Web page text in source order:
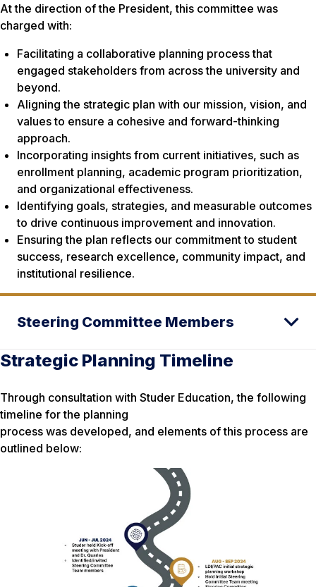
At the direction of the President, this committee was
charged with:
Facilitating a collaborative planning process that
engaged stakeholders from across the university and
beyond.
Aligning the strategic plan with our mission, vision, and
values to ensure a cohesive and forward-thinking
approach.
Incorporating insights from current initiatives, such as
enrollment planning, academic program prioritization,
and organizational effectiveness.
Identifying goals, strategies, and measurable outcomes
to drive continuous improvement and innovation.
Ensuring the plan reflects our commitment to student
success, research excellence, community impact, and
institutional resilience.
Steering Committee Members
Strategic Planning Timeline
Through consultation with Studer Education, the following
timeline for the planning
process was developed, and elements of this process are
outlined below: